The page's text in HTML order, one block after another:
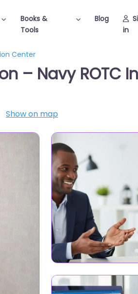
Books &
Tools
Blog
in
Center
– Navy ROTC
Show on map